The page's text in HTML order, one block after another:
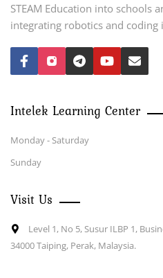
STEAM Education into schools
integrating robotics and coding
Intelek Learning Center
Monday - Saturday
Sunday
Visit Us
Level 1, No 5, Susur ILBP 1,
34000 Taiping, Perak, Malaysia.